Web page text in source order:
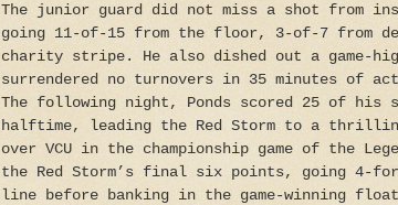
The junior guard did not miss a shot from
going 11-of-15 from the floor, 3-of-7 from
charity stripe. He also dished out a game-
surrendered no turnovers in 35 minutes of
The following night, Ponds scored 25 of his
halftime, leading the Red Storm to a
over VCU in the championship game of the
the Red Storm’s final six points, going 4-
line before banking in the game-winning